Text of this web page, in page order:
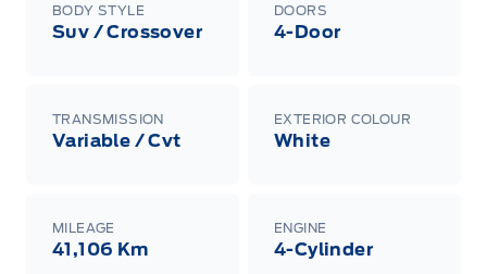
BODY STYLE
Suv / Crossover
DOORS
4-Door
TRANSMISSION
Variable / Cvt
EXTERIOR COLOUR
White
MILEAGE
41,106 Km
ENGINE
4-Cylinder